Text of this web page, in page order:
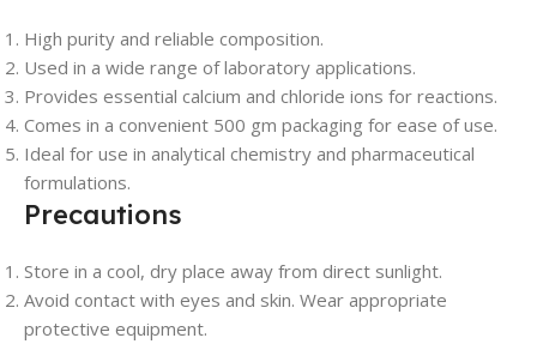
High purity and reliable composition.
Used in a wide range of laboratory applications.
Provides essential calcium and chloride ions for reactions.
Comes in a convenient 500 gm packaging for ease of use.
Ideal for use in analytical chemistry and pharmaceutical
formulations.
Precautions
Store in a cool, dry place away from direct sunlight.
Avoid contact with eyes and skin. Wear appropriate
protective equipment.